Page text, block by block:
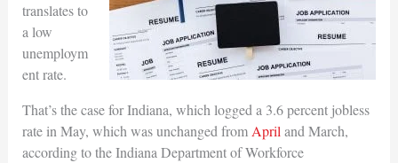
translates to
a low
unemploym
ent rate.
That’s the case for Indiana, which logged a 3.6 percent jobless
rate in May, which was unchanged from April and March,
according to the Indiana Department of Workforce